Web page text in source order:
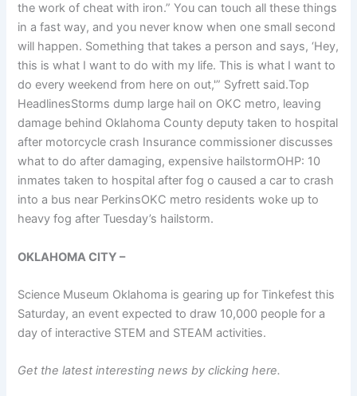
the work of cheat with iron.” You can touch all these things
in a fast way, and you never know when one small second
will happen. Something that takes a person and says, ‘Hey,
this is what I want to do with my life. This is what I want to
do every weekend from here on out,'” Syfrett said.Top
HeadlinesStorms dump large hail on OKC metro, leaving
damage behind Oklahoma County deputy taken to hospital
after motorcycle crash Insurance commissioner discusses
what to do after damaging, expensive hailstormOHP: 10
inmates taken to hospital after fog o caused a car to crash
into a bus near PerkinsOKC metro residents woke up to
heavy fog after Tuesday’s hailstorm.
OKLAHOMA CITY –
Science Museum Oklahoma is gearing up for Tinkefest this
Saturday, an event expected to draw 10,000 people for a
day of interactive STEM and STEAM activities.
Get the latest interesting news by clicking here.